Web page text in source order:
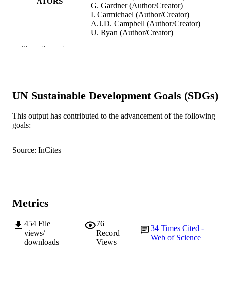
G. Gardner (Author/Creator)
I. Carmichael (Author/Creator)
A.J.D. Campbell (Author/Creator)
U. Ryan (Author/Creator)
991005543331907891
COPYRIGHT
RESOURCE
TYPE
Show the rest
UN Sustainable Development Goals (SDGs)
This output has contributed to the advancement of the following
goals:
Source: InCites
Metrics
454 File
views/
downloads
76
Record
Views
34Times Cited -
Web of Science